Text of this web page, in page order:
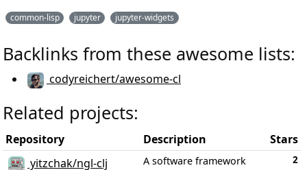
common-lisp jupyter jupyter-widgets
Backlinks from these awesome lists:
codyreichert/awesome-cl
Related projects:
Repository Description
Stars
yitzchak/ngl-clj
A software framework
2